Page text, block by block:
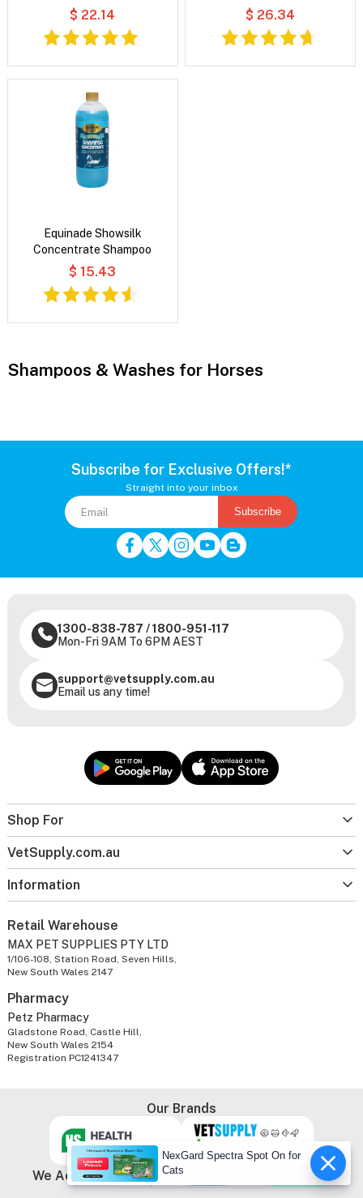
$ 22.14 $ 26.34
Equinade Showsilk
Concentrate Shampoo
$ 15.43
Shampoos & Washes for Horses
Subscribe for Exclusive Offers!*
Straight into your inbox
Subscribe
Shop For
VetSupply.com.au
Information
1300-838-787 /1800-951-117
Mon-Fri 9AM To 6PM AEST
support@vetsupply.com.au
Email us any time!
Retail Warehouse
MAX PET SUPPLIES PTY LTD
1/106-108, Station Road, Seven Hills,
New South Wales 2147
Pharmacy
Petz Pharmacy
Gladstone Road, Castle Hill,
New South Wales 2154
Registration PC1241347
Our Brands
We Accept
NexGard Spectra Spot On for
Cats